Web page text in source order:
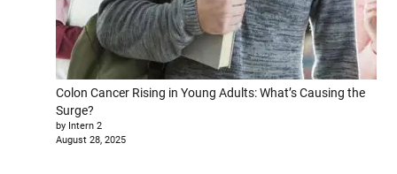
Colon Cancer Rising in Young Adults: What’s Causing the
Surge?
by Intern 2
August 28, 2025